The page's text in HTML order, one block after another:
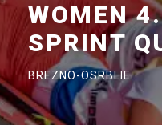
WOMEN
SPRINT
BREZNO-OSRBLIE